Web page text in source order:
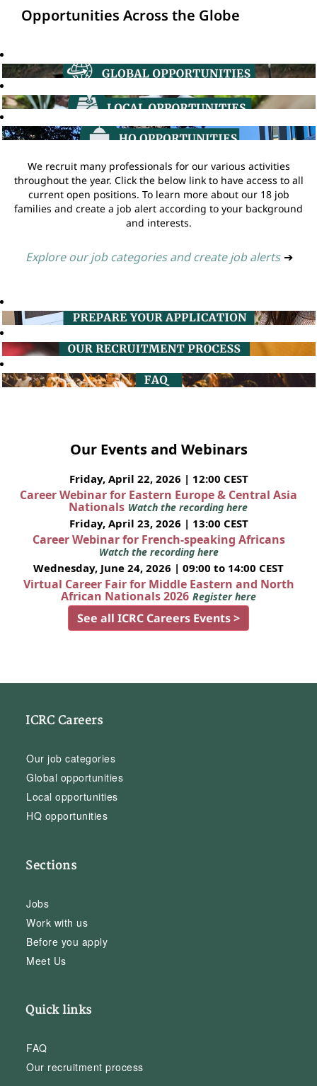
Opportunities Across the Globe
We recruit many professionals for our various activities
throughout the year. Click the below link to have access to all
current open positions. To learn more about our 18 job
families and create a job alert according to your background
and interests.
Explore our job categories and create job alerts ➔
Our Events and Webinars
Friday, April 22, 2026 | 12:00 CEST
Career Webinar for Eastern Europe & Central Asia
Nationals Watch the recording here
Friday, April 23, 2026 | 13:00 CEST
Career Webinar for French-speaking Africans
Watch the recording here
Wednesday, June 24, 2026 | 09:00 to 14:00 CEST
Virtual Career Fair for Middle Eastern and North
African Nationals 2026 Register here
See all ICRC Careers Events >
ICRC Careers
Our job categories
Global opportunities
Local opportunities
HQ opportunities
Sections
Jobs
Work with us
Before you apply
Meet Us
Quick links
FAQ
Our recruitment process